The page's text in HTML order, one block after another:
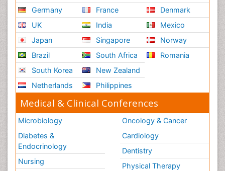
Germany
UK
Japan
Brazil
South Korea
Netherlands
France
India
Singapore
South Africa
New Zealand
Philippines
Denmark
Mexico
Norway
Romania
Medical & Clinical Conferences
Microbiology
Diabetes &
Endocrinology
Nursing
Oncology & Cancer
Cardiology
Dentistry
Physical Therapy